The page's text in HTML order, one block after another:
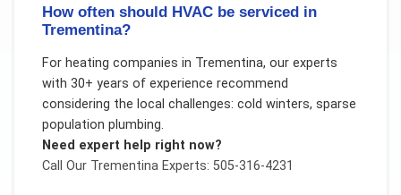
How often should HVAC be serviced in
Trementina?
For heating companies in Trementina, our experts
with 30+ years of experience recommend
considering the local challenges: cold winters, sparse
population plumbing.
Need expert help right now?
Call Our TrementinaExperts: 505-316-4231